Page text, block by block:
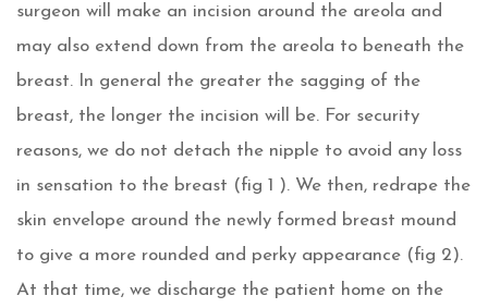
surgeon will make an incision around the areola and
may also extend down from the areola to beneath the
breast. In general the greater the sagging of the
breast, the longer the incision will be. For security
reasons, we do not detach the nipple to avoid any loss
in sensation to the breast (fig 1 ). We then, redrape the
skin envelope around the newly formed breast mound
to give a more rounded and perky appearance (fig 2).
At that time, we discharge the patient home on the